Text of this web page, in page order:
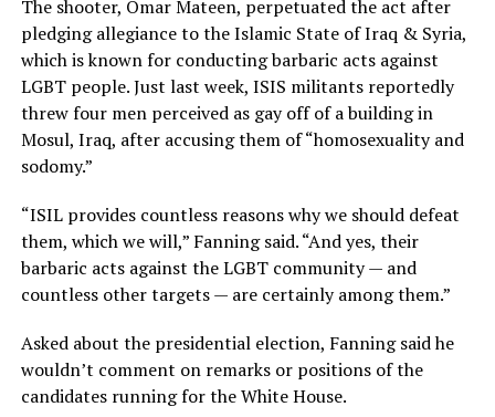
The shooter, Omar Mateen, perpetuated the act after
pledging allegiance to the Islamic State of Iraq & Syria,
which is known for conducting barbaric acts against
LGBT people. Just last week, ISIS militants reportedly
threw four men perceived as gay off of a building in
Mosul, Iraq, after accusing them of “homosexuality and
sodomy.”
“ISIL provides countless reasons why we should defeat
them, which we will,” Fanning said. “And yes, their
barbaric acts against the LGBT community — and
countless other targets — are certainly among them.”
Asked about the presidential election, Fanning said he
wouldn’t comment on remarks or positions of the
candidates running for the White House.